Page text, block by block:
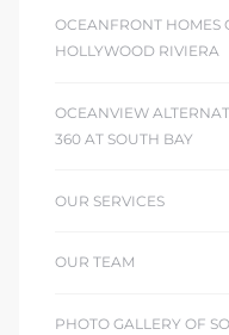
OCEANFRONT HOMES
HOLLYWOOD RIVIERA
OCEANVIEW
360 AT SOUTH BAY
OUR SERVICES
OUR TEAM
PHOTO GALLERY OF